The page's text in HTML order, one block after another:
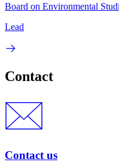
Board on Environmental
Lead
Contact
Contact us